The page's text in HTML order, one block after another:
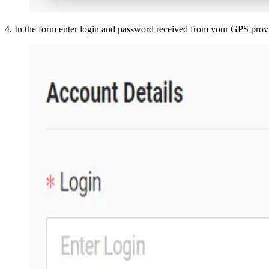
4. In the form enter login and password received from your GPS